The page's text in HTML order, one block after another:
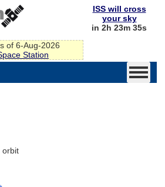
of 6-Aug-2026
Station
ISS will cross
your sky
in 2h 23m 35s
orbit